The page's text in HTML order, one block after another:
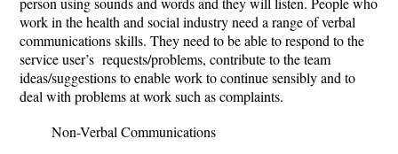
work in the health and social industry need a range of verbal
communications skills. They need to be able to respond to the
service user’s requests/problems, contribute to the team
ideas/suggestions to enable work to continue sensibly and to
deal with problems at work such as complaints.
Non-Verbal Communications